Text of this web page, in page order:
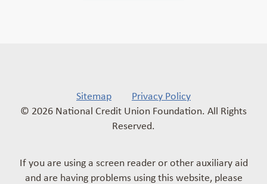
Sitemap
Privacy Policy
© 2026 National Credit Union Foundation. All Rights
Reserved.
If you are using a screen reader or other auxiliary aid
and are having problems using this website, please